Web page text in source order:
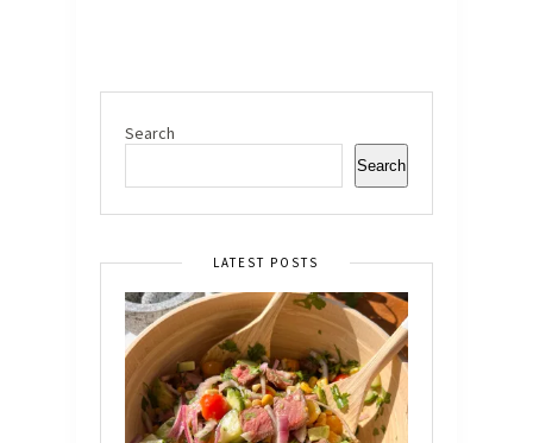
Search
Search
LATEST POSTS